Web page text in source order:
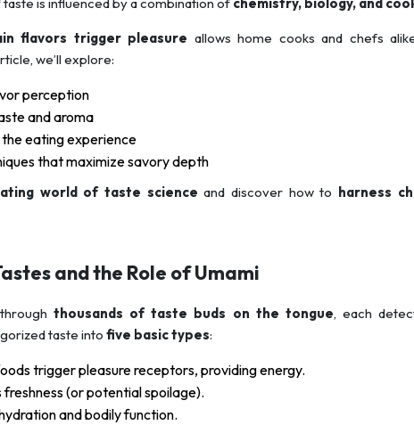
is influenced by a combination of chemistry, biology, and
flavors trigger pleasure allows home cooks and chefs
we’ll explore:
perception
and aroma
eating experience
that maximize savory depth
world of taste science and discover how to harness
and the Role of Umami
thousands of taste buds on the tongue, each
taste into five basic types:
trigger pleasure receptors, providing energy.
freshness (or potential spoilage).
and bodily function.